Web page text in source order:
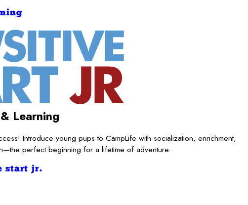
Learning
Introduce young pups to CampLife with socialization, enrichment,
perfect beginning for a lifetime of adventure.
start jr.